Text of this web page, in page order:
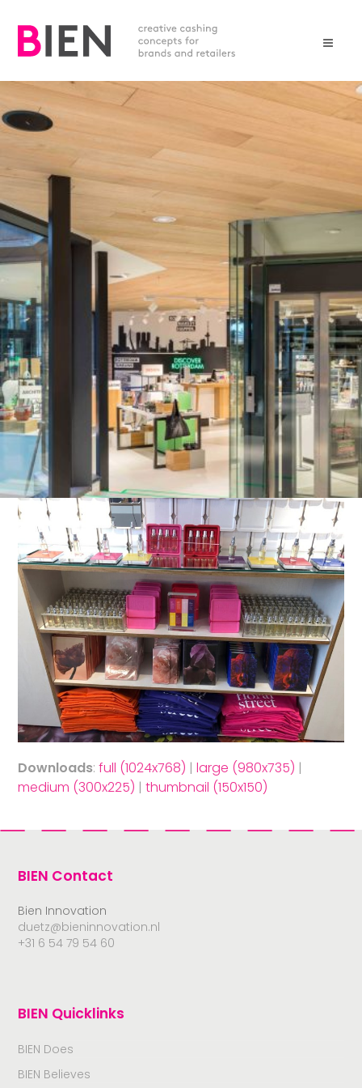
Downloads:full (1024x768) |large (980x735) |
medium (300x225) |thumbnail (150x150)
BIEN Contact
Bien Innovation
duetz@bieninnovation.nl
+31 6 54 79 54 60
BIEN Quicklinks
BIEN Does
BIEN Believes